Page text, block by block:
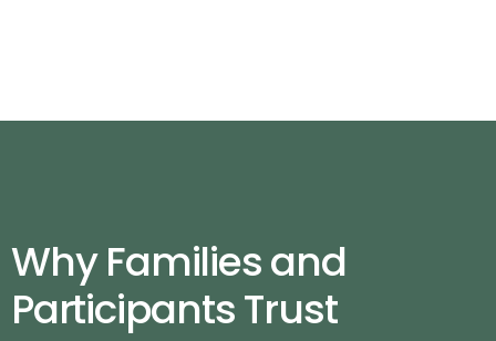
Why Families and
Participants Trust